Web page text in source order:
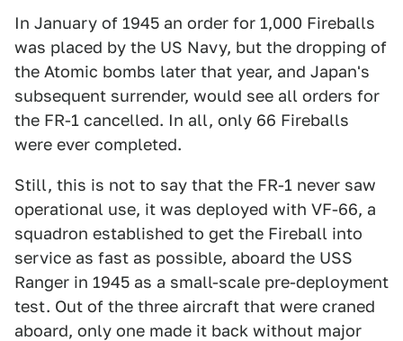
In January of 1945 an order for 1,000 Fireballs
was placed by the US Navy, but the dropping of
the Atomic bombs later that year, and Japan's
subsequent surrender, would see all orders for
the FR-1 cancelled. In all, only 66 Fireballs
were ever completed.
Still, this is not to say that the FR-1 never saw
operational use, it was deployed with VF-66, a
squadron established to get the Fireball into
service as fast as possible, aboard the USS
Ranger in 1945 as a small-scale pre-deployment
test. Out of the three aircraft that were craned
aboard, only one made it back without major